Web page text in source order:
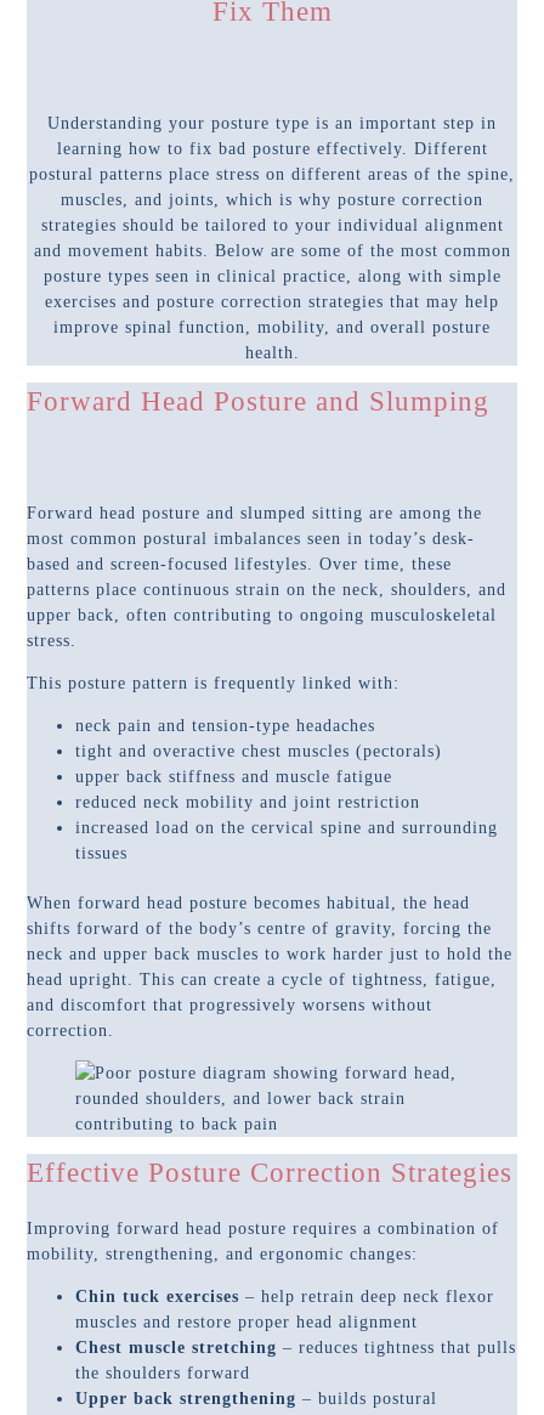
Fix Them
Understanding your posture type is an important step in
learning how to fix bad posture effectively. Different
postural patterns place stress on different areas of the spine,
muscles, and joints, which is why posture correction
strategies should be tailored to your individual alignment
and movement habits. Below are some of the most common
posture types seen in clinical practice, along with simple
exercises and posture correction strategies that may help
improve spinal function, mobility, and overall posture
health.
Forward Head Posture and Slumping
Forward head posture and slumped sitting are among the
most common postural imbalances seen in today’s desk-
based and screen-focused lifestyles. Over time, these
patterns place continuous strain on the neck, shoulders, and
upper back, often contributing to ongoing musculoskeletal
stress.
This posture pattern is frequently linked with:
neck pain and tension-type headaches
tight and overactive chest muscles (pectorals)
upper back stiffness and muscle fatigue
reduced neck mobility and joint restriction
increased load on the cervical spine and surrounding
tissues
When forward head posture becomes habitual, the head
shifts forward of the body’s centre of gravity, forcing the
neck and upper back muscles to work harder just to hold the
head upright. This can create a cycle of tightness, fatigue,
and discomfort that progressively worsens without
correction.
Effective Posture Correction Strategies
Improving forward head posture requires a combination of
mobility, strengthening, and ergonomic changes:
Chin tuck exercises – help retrain deep neck flexor
muscles and restore proper head alignment
Chest muscle stretching – reduces tightness that pulls
the shoulders forward
Upper back strengthening – builds postural